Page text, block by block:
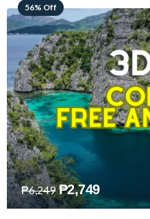
68% Off
₱7,649 ₱2,449